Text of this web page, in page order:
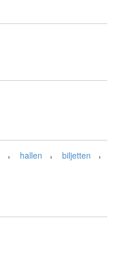
, hallen , biljetten ,